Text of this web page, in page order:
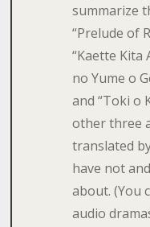
summarize
“Prelude of
“Kaette Kita
no Yume o
and “Toki o
other three
translated
have not
about. (You
audio